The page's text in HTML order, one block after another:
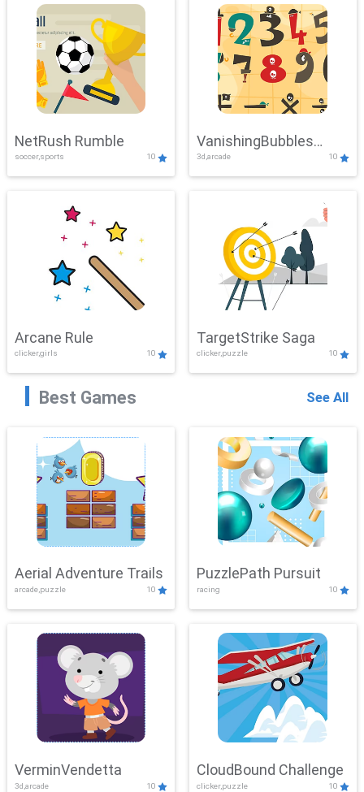
NetRush Rumble
soccer,sports 10
VanishingBubbles
Challenge
3d,arcade 10
Arcane Rule
clicker,girls 10
TargetStrike Saga
clicker,puzzle 10
Best Games See All
Aerial Adventure Trails
arcade,puzzle 10
PuzzlePath Pursuit
racing 10
VerminVendetta
3d,arcade 10
CloudBound Challenge
clicker,puzzle 10